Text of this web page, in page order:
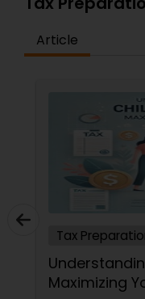
Article
Tax
Maximizing